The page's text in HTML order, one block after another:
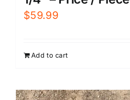
$59.99
Add to cart